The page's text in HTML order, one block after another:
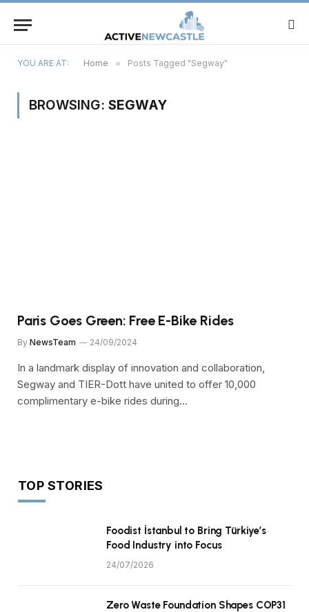
YOU ARE AT: Home » Posts Tagged "Segway"
BROWSING: SEGWAY
Paris Goes Green: Free E-Bike Rides
By NewsTeam 24/09/2024
In a landmark display of innovation and collaboration,
Segway and TIER-Dott have united to offer 10,000
complimentary e-bike rides during…
TOP STORIES
Foodist İstanbul to Bring Türkiye’s
Food Industry into Focus
24/07/2026
Zero Waste Foundation Shapes COP31